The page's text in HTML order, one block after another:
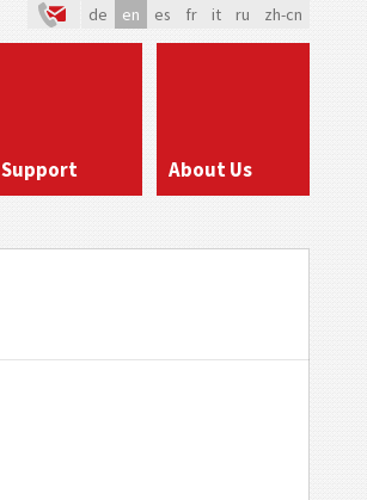
de en es fr it ru zh-cn
Support About Us